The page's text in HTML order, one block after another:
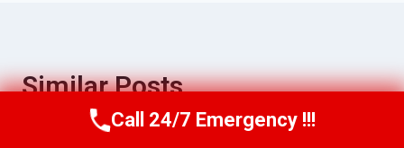
Similar Posts
Call Us Now(951) 584-3629
Call 24/7 Emergency !!!